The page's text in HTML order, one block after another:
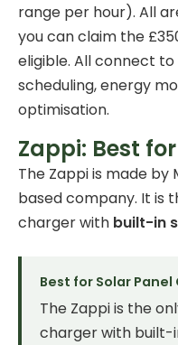
range per hour). All
you can claim the
eligible. All connect
scheduling, energy
optimisation.
Zappi: Best
The Zappi is made by
based company. It is
charger with built-in
Best for Solar Panel
The Zappi is the
charger with built-